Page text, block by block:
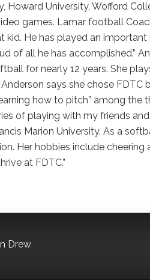
Howard University, Wofford
games. Lamar football
kid. He has played an
of all he has accomplished.”
for nearly 12 years. She
says she chose FDTC
how to pitch” among
of playing with my friends
Marion University. As a
Her hobbies include cheering
at FDTC.”
Drew